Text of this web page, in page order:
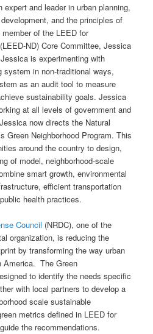
and leader in urban planning,
and the principles of
of the LEED for
ND) Core Committee, Jessica
is experimenting with
system in non-traditional ways,
as an audit tool to measure
sustainability goals. Jessica
at all levels of government and
now directs the Natural
Green Neighborhood Program. This
around the country to design,
of model, neighborhood-scale
smart growth, environmental
efficient transportation
health practices.
Council (NRDC), one of the
organization, is reducing the
by transforming the way urban
America. The Green
to identify the needs specific
with local partners to develop a
scale sustainable
metrics defined in LEED for
the recommendations.